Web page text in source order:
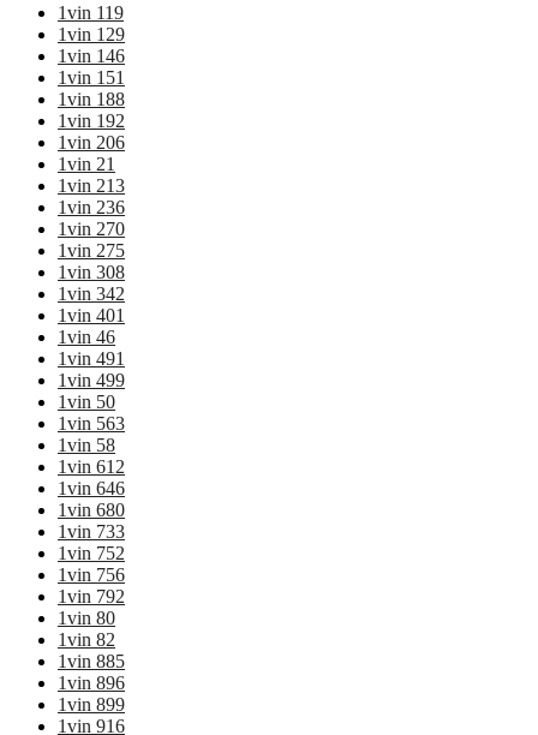
1vin 119
1vin 129
1vin 146
1vin 151
1vin 188
1vin 192
1vin 206
1vin 21
1vin 213
1vin 236
1vin 270
1vin 275
1vin 308
1vin 342
1vin 401
1vin 46
1vin 491
1vin 499
1vin 50
1vin 563
1vin 58
1vin 612
1vin 646
1vin 680
1vin 733
1vin 752
1vin 756
1vin 792
1vin 80
1vin 82
1vin 885
1vin 896
1vin 899
1vin 916